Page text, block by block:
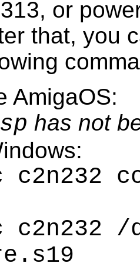
or
that, you
AmigaOS:
has not
c2n232